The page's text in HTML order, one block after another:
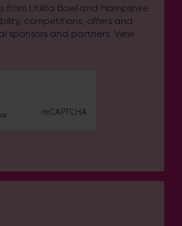
Utilita Bowl and Hampshire
competitions, offers and
sponsors and partners . View